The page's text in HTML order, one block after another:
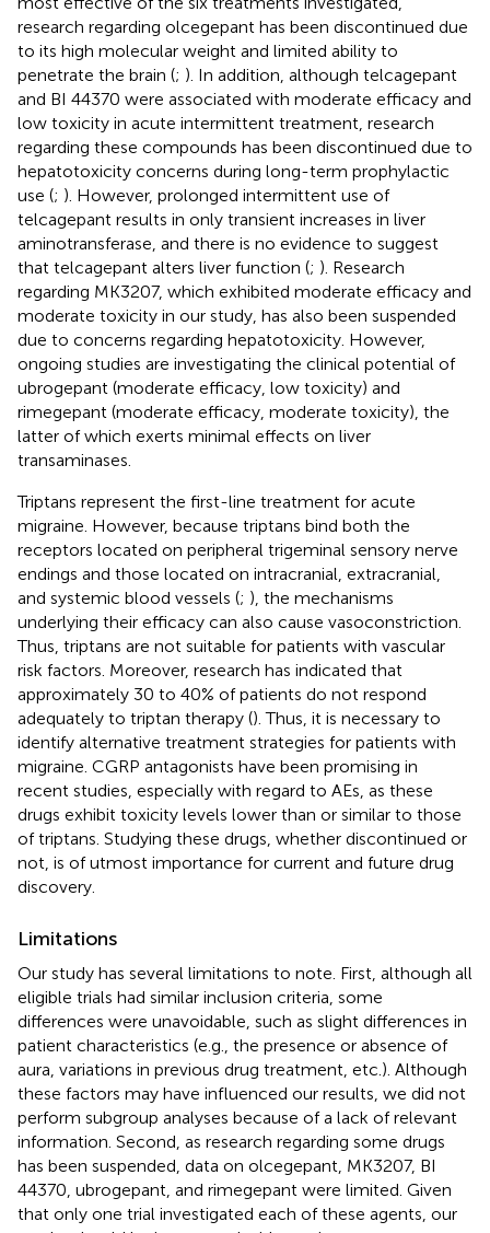
research regarding olcegepant has been discontinued due
to its high molecular weight and limited ability to
penetrate the brain (; ). In addition, although telcagepant
and BI 44370 were associated with moderate efficacy and
low toxicity in acute intermittent treatment, research
regarding these compounds has been discontinued due to
hepatotoxicity concerns during long-term prophylactic
use (; ). However, prolonged intermittent use of
telcagepant results in only transient increases in liver
aminotransferase, and there is no evidence to suggest
that telcagepant alters liver function (; ). Research
regarding MK3207, which exhibited moderate efficacy and
moderate toxicity in our study, has also been suspended
due to concerns regarding hepatotoxicity. However,
ongoing studies are investigating the clinical potential of
ubrogepant (moderate efficacy, low toxicity) and
rimegepant (moderate efficacy, moderate toxicity), the
latter of which exerts minimal effects on liver
transaminases.
Triptans represent the first-line treatment for acute
migraine. However, because triptans bind both the
receptors located on peripheral trigeminal sensory nerve
endings and those located on intracranial, extracranial,
and systemic blood vessels (; ), the mechanisms
underlying their efficacy can also cause vasoconstriction.
Thus, triptans are not suitable for patients with vascular
risk factors. Moreover, research has indicated that
approximately 30 to 40% of patients do not respond
adequately to triptan therapy (). Thus, it is necessary to
identify alternative treatment strategies for patients with
migraine. CGRP antagonists have been promising in
recent studies, especially with regard to AEs, as these
drugs exhibit toxicity levels lower than or similar to those
of triptans. Studying these drugs, whether discontinued or
not, is of utmost importance for current and future drug
discovery.
Limitations
Our study has several limitations to note. First, although all
eligible trials had similar inclusion criteria, some
differences were unavoidable, such as slight differences in
patient characteristics (e.g., the presence or absence of
aura, variations in previous drug treatment, etc.). Although
these factors may have influenced our results, we did not
perform subgroup analyses because of a lack of relevant
information. Second, as research regarding some drugs
has been suspended, data on olcegepant, MK3207, BI
44370, ubrogepant, and rimegepant were limited. Given
that only one trial investigated each of these agents, our